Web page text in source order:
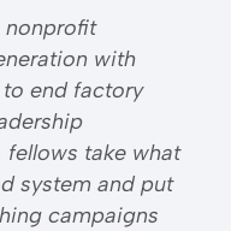
nonprofit
with
end factory
take what
system and put
campaigns